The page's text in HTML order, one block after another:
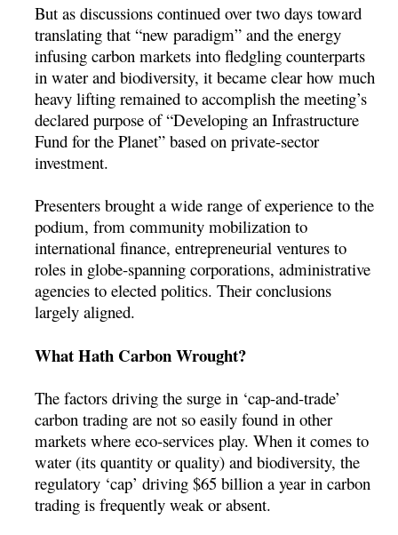
But as discussions continued over two days toward
translating that “new paradigm” and the energy
infusing carbon markets into fledgling counterparts
in water and biodiversity, it became clear how much
heavy lifting remained to accomplish the meeting’s
declared purpose of “Developing an Infrastructure
Fund for the Planet” based on private-sector
investment.
Presenters brought a wide range of experience to the
podium, from community mobilization to
international finance, entrepreneurial ventures to
roles in globe-spanning corporations, administrative
agencies to elected politics. Their conclusions
largely aligned.
What Hath Carbon Wrought?
The factors driving the surge in ‘cap-and-trade’
carbon trading are not so easily found in other
markets where eco-services play. When it comes to
water (its quantity or quality) and biodiversity, the
regulatory ‘cap’ driving $65 billion a year in carbon
trading is frequently weak or absent.